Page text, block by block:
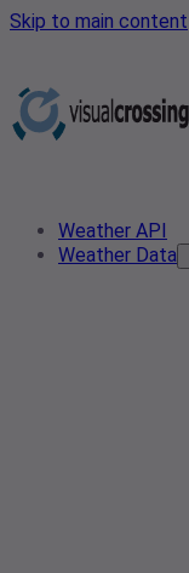
Skip to main content
Weather API
Weather Data